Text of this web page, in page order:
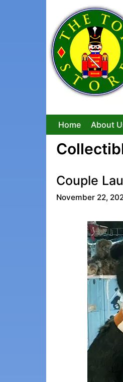
Home About
Couple
November 22,